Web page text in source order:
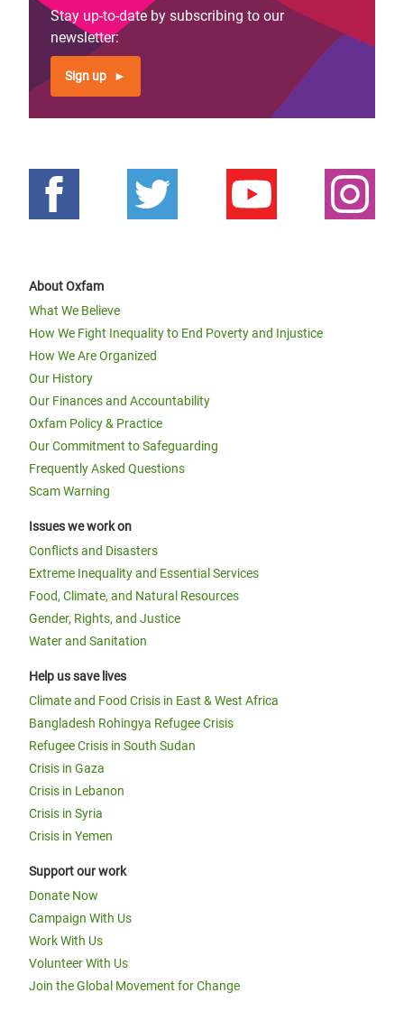
Stay up-to-date by subscribing to our
newsletter:
Sign up
About Oxfam
What We Believe
How We Fight Inequality to End Poverty and Injustice
How We Are Organized
Our History
Our Finances and Accountability
Oxfam Policy & Practice
Our Commitment to Safeguarding
Frequently Asked Questions
Scam Warning
Issues we work on
Conflicts and Disasters
Extreme Inequality and Essential Services
Food, Climate, and Natural Resources
Gender, Rights, and Justice
Water and Sanitation
Help us save lives
Climate and Food Crisis in East & West Africa
Bangladesh Rohingya Refugee Crisis
Refugee Crisis in South Sudan
Crisis in Gaza
Crisis in Lebanon
Crisis in Syria
Crisis in Yemen
Support our work
Donate Now
Campaign With Us
Work With Us
Volunteer With Us
Join the Global Movement for Change